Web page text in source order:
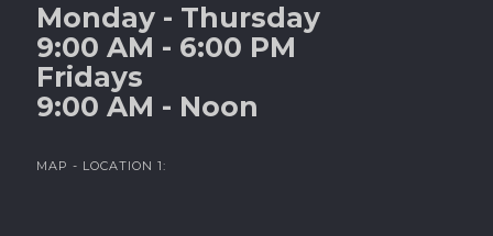
Monday - Thursday
9:00 AM - 6:00 PM
Fridays
9:00 AM - Noon
MAP - LOCATION 1: